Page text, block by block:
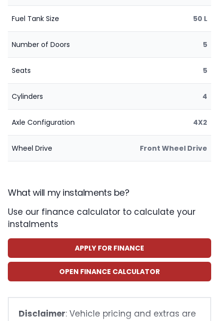
Fuel Tank Size 50 L
Number of Doors 5
Seats 5
Cylinders 4
Axle Configuration 4X2
Wheel Drive Front Wheel Drive
What will my instalments be?
Use our finance calculator to calculate your
instalments
APPLY FOR FINANCE
OPEN FINANCE CALCULATOR
Disclaimer: Vehicle pricing and extras are